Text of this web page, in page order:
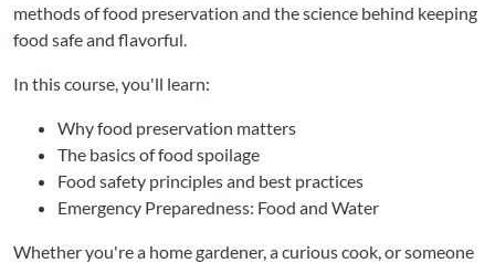
methods of food preservation and the science behind keeping
food safe and flavorful.
In this course, you'll learn:
Why food preservation matters
The basics of food spoilage
Food safety principles and best practices
Emergency Preparedness: Food and Water
Whether you're a home gardener, a curious cook, or someone